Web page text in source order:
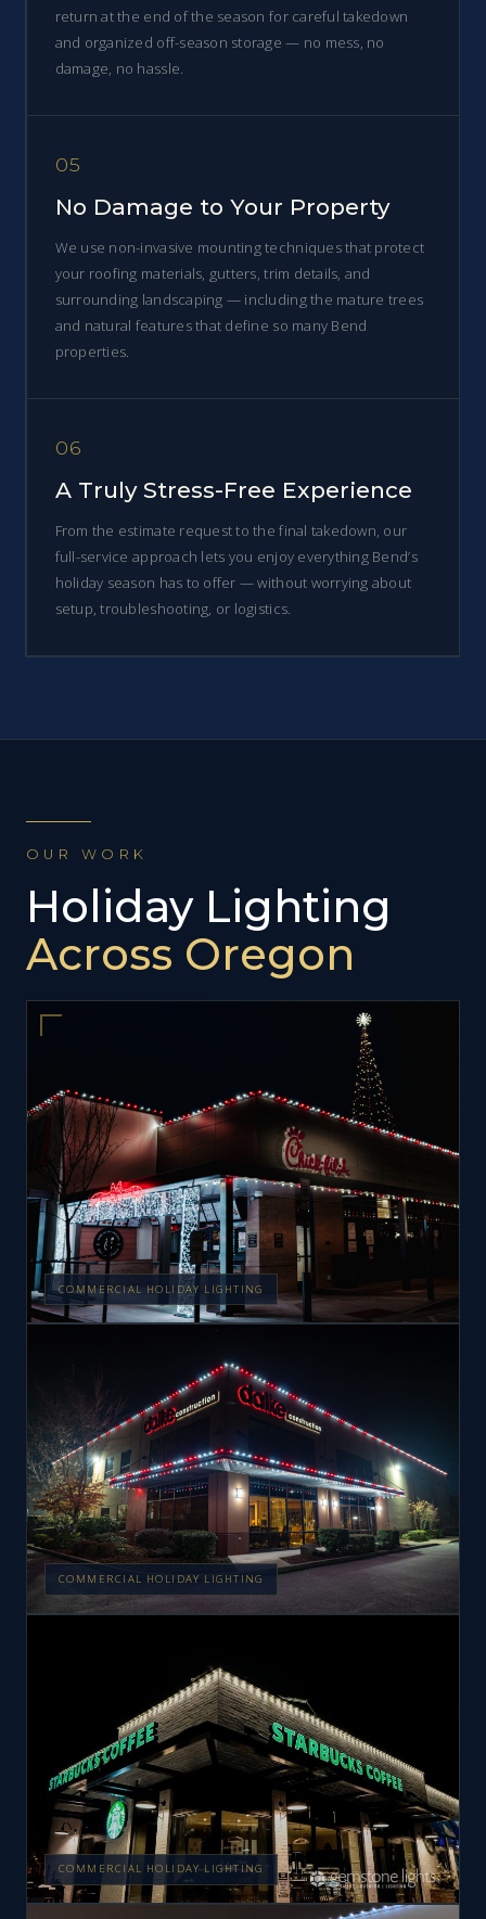
return at the end of the season for careful takedown
and organized off-season storage — no mess, no
damage, no hassle.
05
No Damage to Your Property
We use non-invasive mounting techniques that protect
your roofing materials, gutters, trim details, and
surrounding landscaping — including the mature trees
and natural features that define so many Bend
properties.
06
A Truly Stress-Free Experience
From the estimate request to the final takedown, our
full-service approach lets you enjoy everything Bend’s
holiday season has to offer — without worrying about
setup, troubleshooting, or logistics.
OUR WORK
Holiday Lighting
Across Oregon
COMMERCIAL HOLIDAY LIGHTING
COMMERCIAL HOLIDAY LIGHTING
COMMERCIAL HOLIDAY LIGHTING